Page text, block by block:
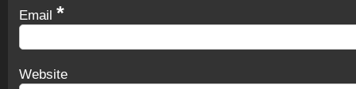
Email *
Website